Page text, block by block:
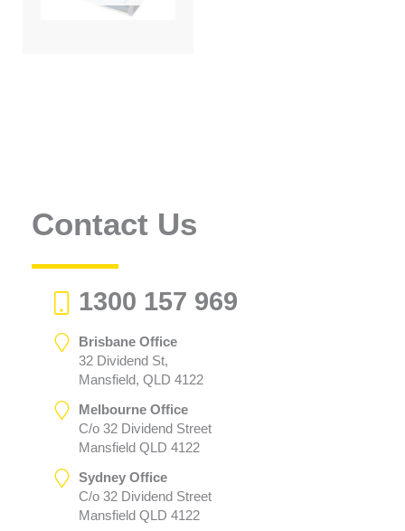
Contact Us
1300 157 969
Brisbane Office
32 Dividend St,
Mansfield, QLD 4122
Melbourne Office
C/o 32 Dividend Street
Mansfield QLD 4122
Sydney Office
C/o 32 Dividend Street
Mansfield QLD 4122